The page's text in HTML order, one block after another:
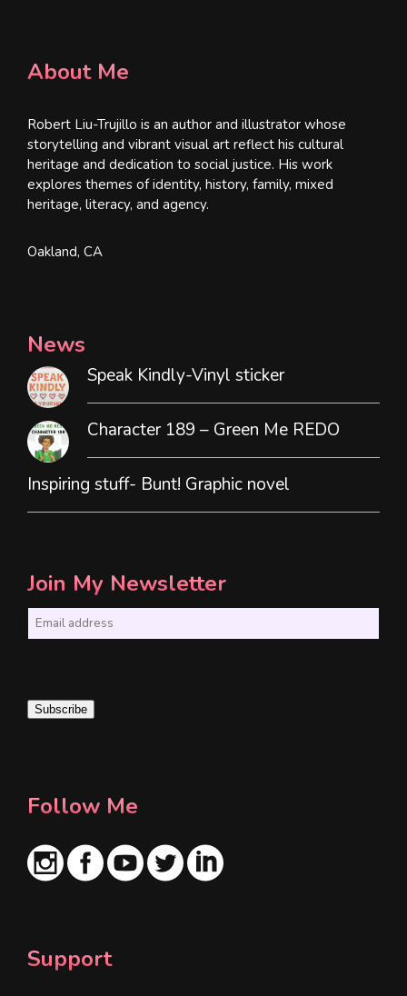
About Me
Robert Liu-Trujillo is an author and illustrator whose
storytelling and vibrant visual art reflect his cultural
heritage and dedication to social justice. His work
explores themes of identity, history, family, mixed
heritage, literacy, and agency.
Oakland, CA
News
Speak Kindly-Vinyl sticker
Character 189 – Green Me REDO
Inspiring stuff- Bunt! Graphic novel
Join My Newsletter
i
Subscribe
Follow Me
Support